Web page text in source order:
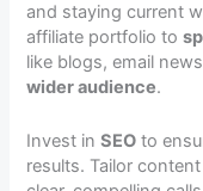
and staying current
affiliate portfolio to
like blogs, email
wider audience.
Invest inSEO to
results. Tailor